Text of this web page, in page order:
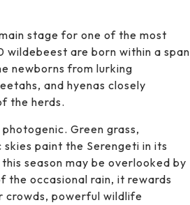
stage for one of the most
are born within a span
newborns from lurking
and hyenas closely
the herds.
Green grass,
paint the Serengeti in its
season may be overlooked by
the occasional rain, it rewards
crowds, powerful wildlife